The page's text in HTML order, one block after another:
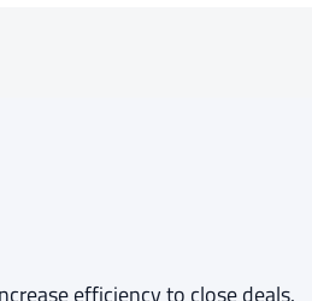
efficiency to close deals.